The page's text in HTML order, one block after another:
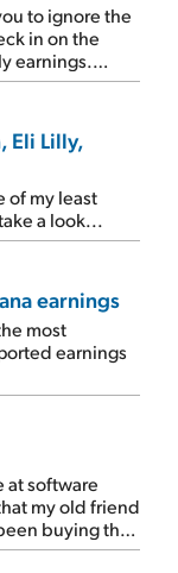
to ignore the
in on the
earnings.
a look at the
(BKNG)
and
("YOY"), both
popped 6.6%
favorably
I concluded:
Eli Lilly,
of my least
a look...
earnings
most
earnings
at software
my old friend
buying the